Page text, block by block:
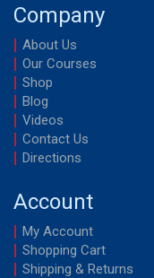
Company
About Us
Our Courses
Shop
Blog
Videos
Contact Us
Directions
Account
My Account
Shopping Cart
Shipping & Returns